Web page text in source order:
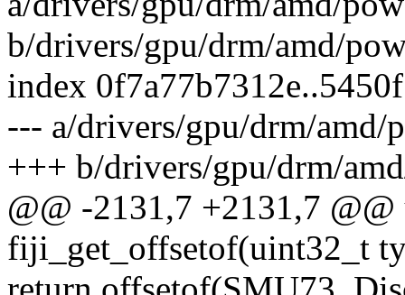
b/drivers/gpu/drm/amd/
index
--- a/drivers/gpu/drm/
+++ b/drivers/gpu/drm/
@@ -2131,7 +2131,7
fiji_get_offsetof(uint32_t